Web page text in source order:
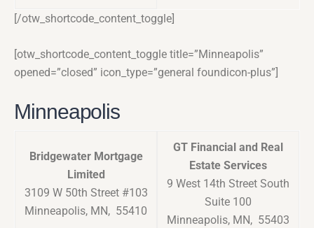
[/otw_shortcode_content_toggle]
[otw_shortcode_content_toggle title=”Minneapolis”
opened=”closed” icon_type=”general foundicon-plus”]
Minneapolis
Bridgewater Mortgage
Limited
3109 W 50th Street #103
Minneapolis, MN, 55410
GT Financial and Real
Estate Services
9 West 14th Street South
Suite 100
Minneapolis, MN, 55403